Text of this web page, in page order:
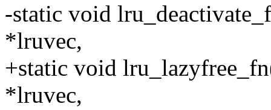
-static void
*lruvec,
+static void
*lruvec,